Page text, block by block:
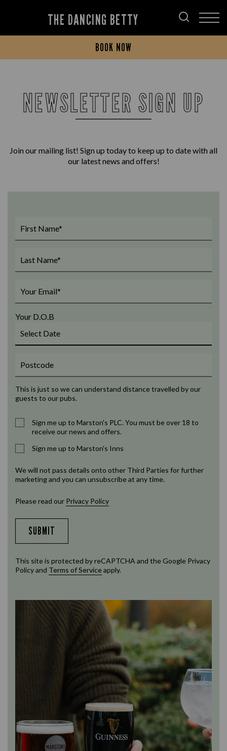
THE DANCING BETTY
BOOK NOW
NEWSLETTER SIGN UP
Join our mailing list! Sign up today to keep up to date with all
our latest news and offers!
Your D.O.B
This is just so we can understand distance travelled by our
guests to our pubs.
Sign me up to Marston's PLC. You must be over 18 to
receive our news and offers.
Sign me up to Marston's Inns
We will not pass details onto other Third Parties for further
marketing and you can unsubscribe at any time.
Please read our Privacy Policy
SUBMIT
This site is protected by reCAPTCHA and the Google Privacy
Policyand Terms of Serviceapply.